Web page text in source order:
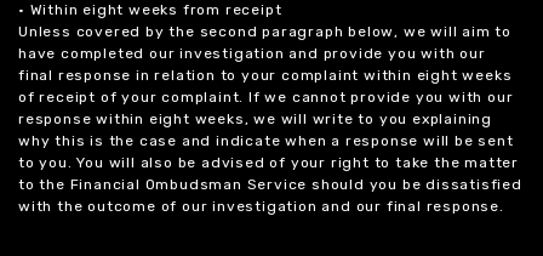
• Within eight weeks from receipt
Unless covered by the second paragraph below, we will aim to
have completed our investigation and provide you with our
final response in relation to your complaint within eight weeks
of receipt of your complaint. If we cannot provide you with our
response within eight weeks, we will write to you explaining
why this is the case and indicate when a response will be sent
to you. You will also be advised of your right to take the matter
to the Financial Ombudsman Service should you be dissatisfied
with the outcome of our investigation and our final response.